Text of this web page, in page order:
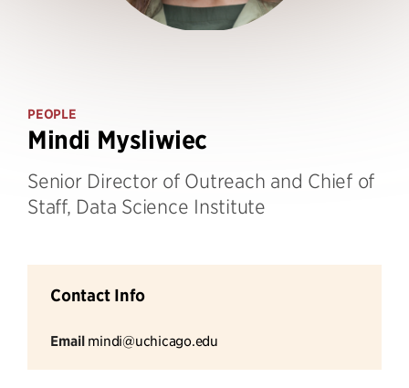
PEOPLE
Mindi Mysliwiec
Senior Director of Outreach and Chief of
Staff, Data Science Institute
Contact Info
Email mindi@uchicago.edu